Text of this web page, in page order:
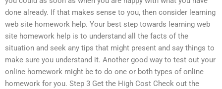
done already. If that makes sense to you, then consider learning
web site homework help. Your best step towards learning web
site homework help is to understand all the facts of the
situation and seek any tips that might present and say things to
make sure you understand it. Another good way to test out your
online homework might be to do one or both types of online
homework for you. Step 3 Get the High Cost Check out the